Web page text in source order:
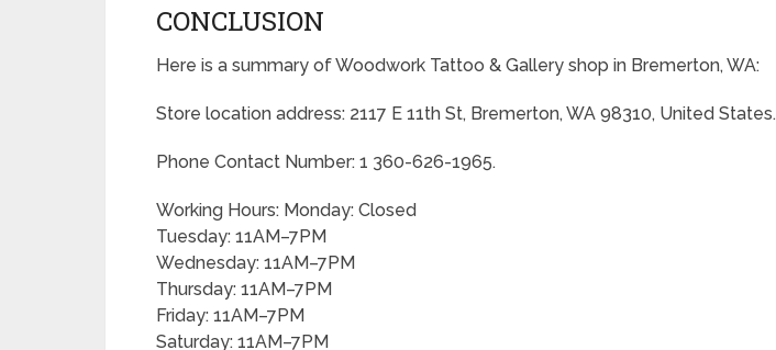
CONCLUSION
Here is a summary of Woodwork Tattoo & Gallery shop in Bremerton, WA:
Store location address: 2117 E 11th St, Bremerton, WA 98310, United States.
Phone Contact Number: 1 360-626-1965.
Working Hours: Monday: Closed
Tuesday: 11AM–7PM
Wednesday: 11AM–7PM
Thursday: 11AM–7PM
Friday: 11AM–7PM
Saturday: 11AM–7PM